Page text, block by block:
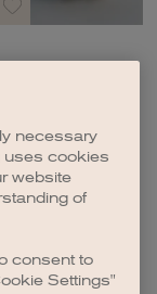
necessary
uses cookies
website
of
consent to
Settings"